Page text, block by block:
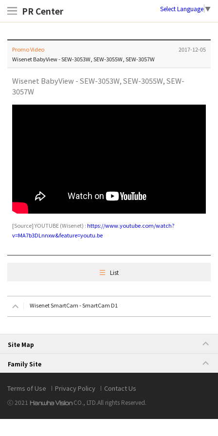
PR Center Select Language▼
Promo Video
Wisenet BabyView - SEW-3053W, SEW-3055W, SEW-3057W
2017-12-05
Wisenet BabyView - SEW-3053W, SEW-3055W, SEW-
3057W
[Source]YOUTUBE(Wisenet) :https://www.youtube.com/watch?
v=MA7b3DLnnxw&feature=youtu.be
List
Wisenet SmartCam - SmartCam D1
Site Map
Family Site
Terms of Use Privacy Policy Contact Us
ⓒ 2021 Hanwha VisionCO., LTD.All rights Reserved.